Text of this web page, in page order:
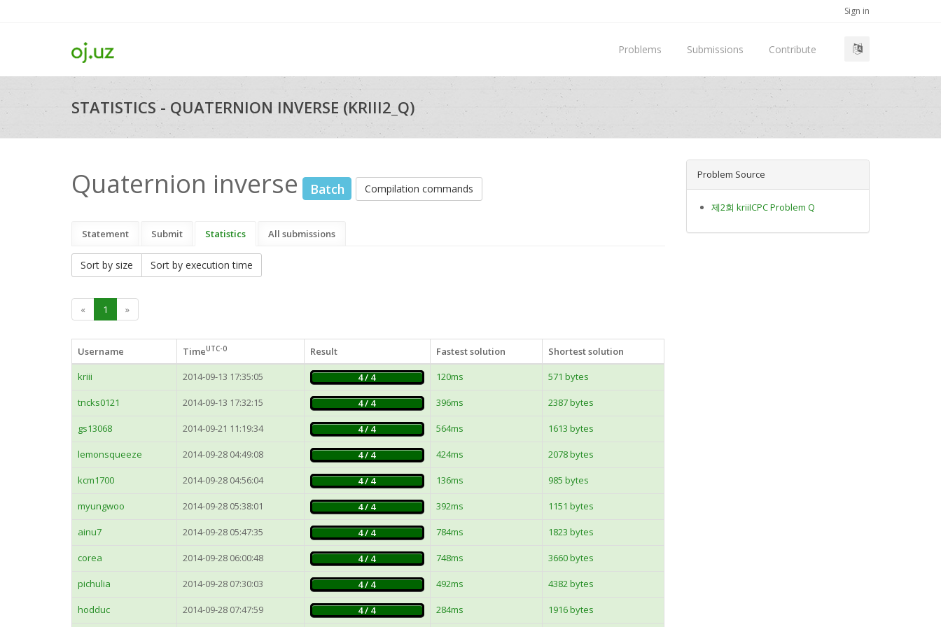
Sign in
Problems Submissions Contribute
STATISTICS - QUATERNION INVERSE (KRIII2_Q)
Quaternion inverse Batch Compilation commands
Statement Submit Statistics All submissions
Sort by size Sort by execution time
« 1 »
Username TimeUTC-0 Result Fastest solution
Shortest solution
kriii
2014-09-13 17:35:05 4 / 4 120ms 571 bytes
tncks0121 2014-09-13 17:32:15 4 / 4 396ms 2387 bytes
gs13068 2014-09-21 11:19:34 4 / 4 564ms 1613 bytes
lemonsqueeze 2014-09-28 04:49:08 4 / 4 424ms 2078 bytes
kcm1700 2014-09-28 04:56:04 4 / 4 136ms 985 bytes
myungwoo 2014-09-28 05:38:01 4 / 4 392ms 1151 bytes
ainu7 2014-09-28 05:47:35 4 / 4 784ms 1823 bytes
corea 2014-09-28 06:00:48 4 / 4 748ms 3660 bytes
pichulia 2014-09-28 07:30:03 4 / 4 492ms 4382 bytes
hodduc 2014-09-28 07:47:59 4 / 4 284ms 1916 bytes
Problem Source
제2회 kriiICPC Problem Q